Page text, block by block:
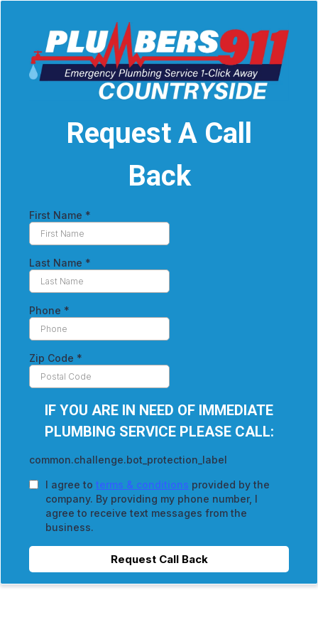
Request A Call
Back
First Name *
Last Name *
Phone *
Zip Code *
IF YOU ARE IN NEED OF IMMEDIATE
PLUMBING SERVICE PLEASE CALL:
common.challenge.bot_protection_label
I agree to terms & conditions provided by the
company. By providing my phone number, I
agree to receive text messages from the
business.
Request Call Back